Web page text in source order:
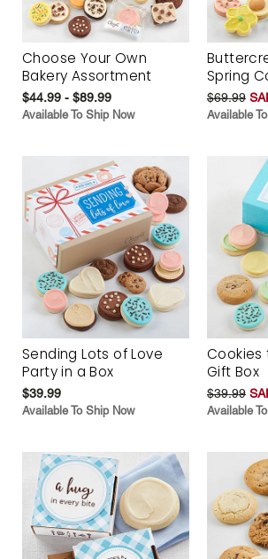
Choose Your Own
Bakery Assortment
$44.99 - $89.99
Available To Ship Now
Spring
$69.99
Available
Sending Lots of Love
Party in a Box
$39.99
Available To Ship Now
Cookies
Gift Box
$39.99
Available